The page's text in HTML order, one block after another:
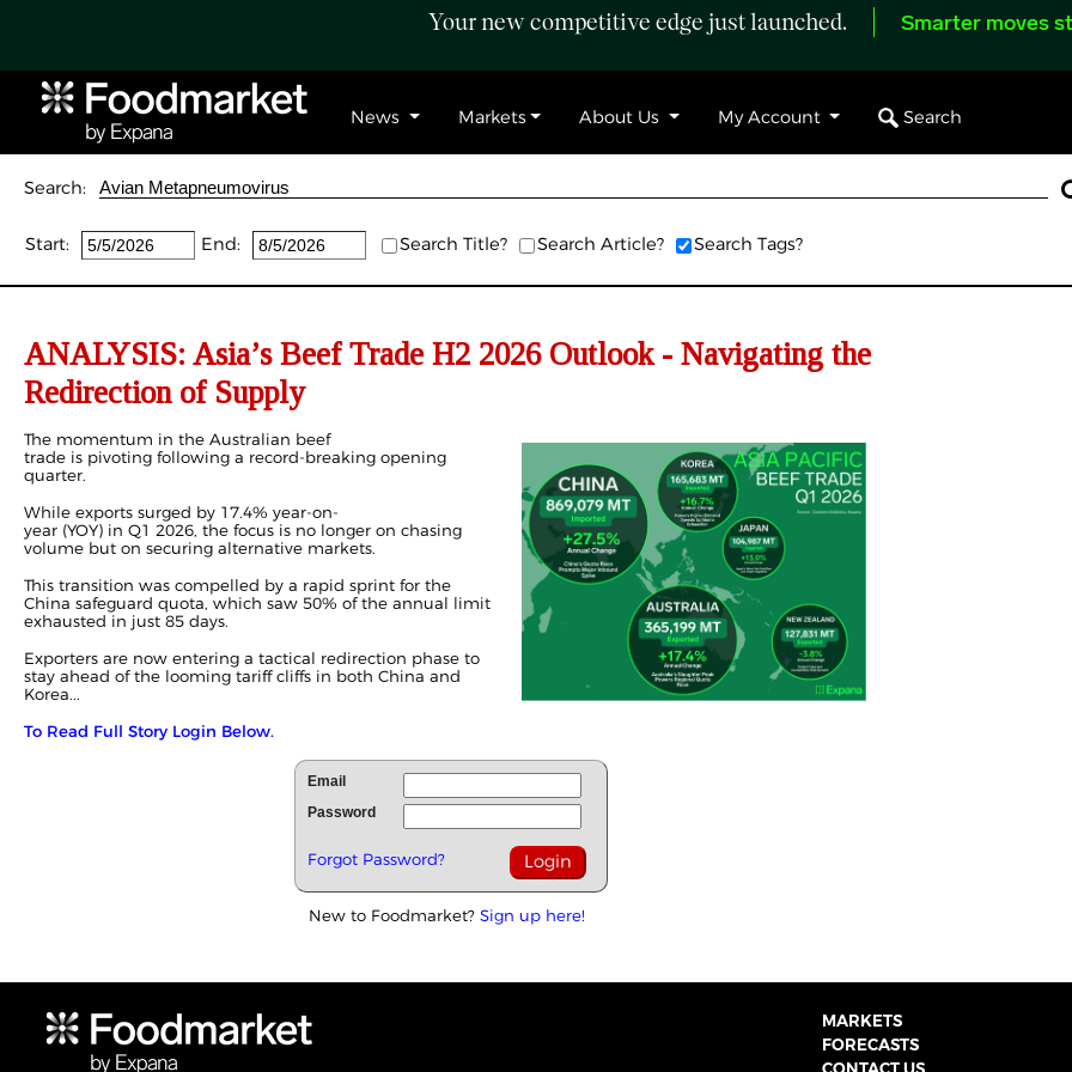
Your new competitive edge just launched. Smarter moves
News Markets About Us My Account Search
Search:
Start: End: Search Title? Search Article? Search Tags?
ANALYSIS: Asia’s Beef Trade H2 2026 Outlook - Navigating the
Redirection of Supply
The momentum in the Australian beef
trade is pivoting following a record-breaking opening
quarter.
While exports surged by 17.4% year-on-
year (YOY) in Q1 2026, the focus is no longer on chasing
volume but on securing alternative markets.
This transition was compelled by a rapid sprint for the
China safeguard quota, which saw 50% of the annual limit
exhausted in just 85 days.
Exporters are now entering a tactical redirection phase to
stay ahead of the looming tariff cliffs in both China and
Korea...
To Read Full Story Login Below.
Email
Password
Forgot Password?
New to Foodmarket? Sign up here!
MARKETS
FORECASTS